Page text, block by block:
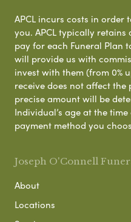
APCL incurs costs in order
you. APCL typically
pay for each Funeral Plan
will provide us with
invest with them (from 0%
receive does not affect
precise amount will be
Individual’s age at the
payment method you
Joseph O'Connell
About
Locations